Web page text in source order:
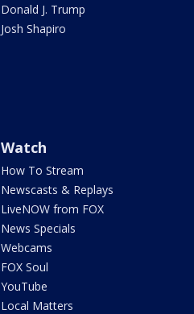
Donald J. Trump
Josh Shapiro
Watch
How To Stream
Newscasts & Replays
LiveNOW from FOX
News Specials
Webcams
FOX Soul
YouTube
Local Matters